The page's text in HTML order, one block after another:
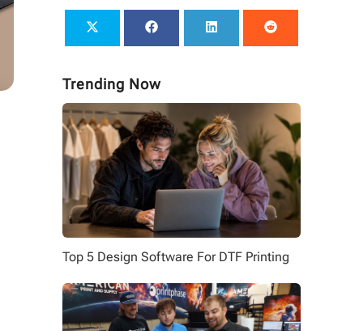
Trending Now
Top 5 Design Software For DTF Printing